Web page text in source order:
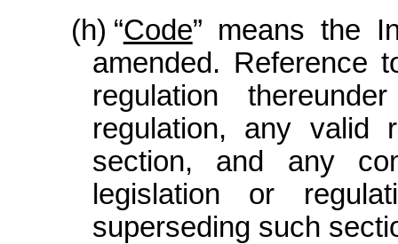
(h) “Code” means the
amended. Reference
regulation
regulation, any valid
section, and any
legislation or
superseding such